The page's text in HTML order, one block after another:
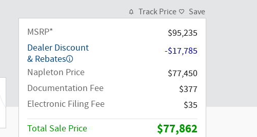
Track Price Save
MSRP*
$95,235
Dealer Discount
& Rebates
-$17,785
Napleton Price
$77,450
Documentation Fee
$377
Electronic Filing Fee
$35
Total Sale Price
$77,862